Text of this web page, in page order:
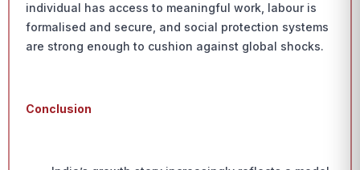
individual has access to meaningful work, labour is
formalised and secure, and social protection systems
are strong enough to cushion against global shocks.
Conclusion